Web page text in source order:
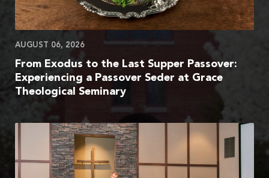
AUGUST 06, 2026
From Exodus to the Last Supper Passover:
Experiencing a Passover Seder at Grace
Theological Seminary